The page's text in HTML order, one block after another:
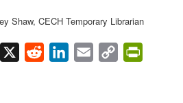
Shaw, CECH Temporary Librarian
Facebook
X Reddit LinkedIn
Email
Copy